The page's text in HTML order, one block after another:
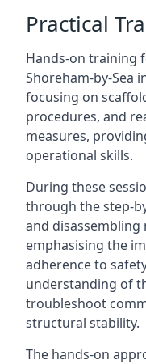
Practical
Hands-on training
Shoreham-by-Sea
focusing on
procedures, and
measures,
operational skills.
During these
through the step-
and
emphasising the
adherence to
understanding of
troubleshoot
structural stability.
The hands-on